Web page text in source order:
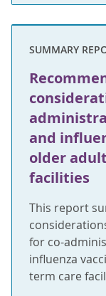
SUMMARY
and
older
facilities
This report
for co-
influenza
term care